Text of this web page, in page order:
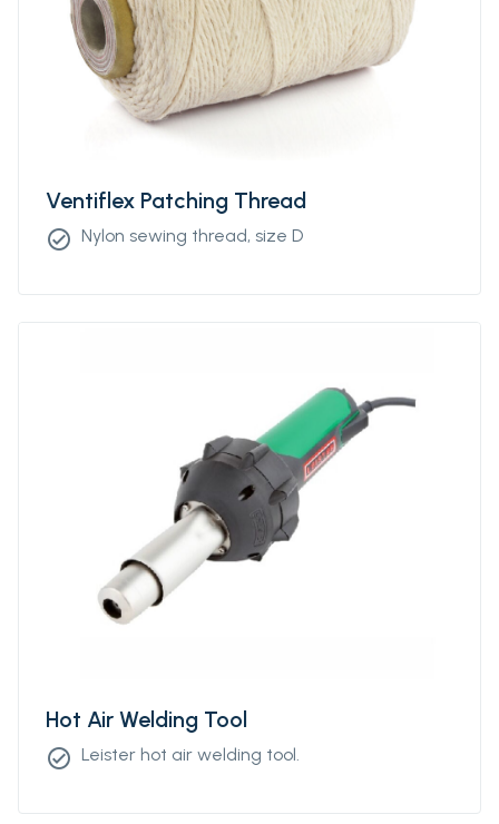
Ventiflex Patching Thread
check_circle Nylon sewing thread, size D
Hot Air Welding Tool
check_circle Leister hot air welding tool.